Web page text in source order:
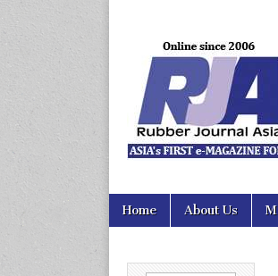
Main
menu
Skip
Home About Us